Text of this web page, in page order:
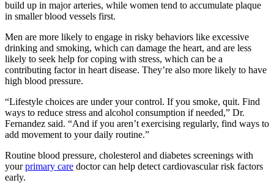
build up in major arteries, while women tend to accumulate plaque
in smaller blood vessels first.
Men are more likely to engage in risky behaviors like excessive
drinking and smoking, which can damage the heart, and are less
likely to seek help for coping with stress, which can be a
contributing factor in heart disease. They’re also more likely to have
high blood pressure.
“Lifestyle choices are under your control. If you smoke, quit. Find
ways to reduce stress and alcohol consumption if needed,” Dr.
Fernandez said. “And if you aren’t exercising regularly, find ways to
add movement to your daily routine.”
Routine blood pressure, cholesterol and diabetes screenings with
yourprimary care doctor can help detect cardiovascular risk factors
early.